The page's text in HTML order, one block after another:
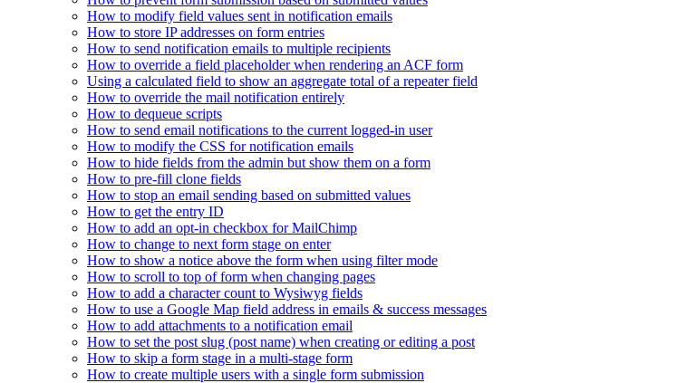
How to modify field values sent in notification emails
How to store IP addresses on form entries
How to send notification emails to multiple recipients
How to override a field placeholder when rendering an ACF form
Using a calculated field to show an aggregate total of a repeater field
How to override the mail notification entirely
How to dequeue scripts
How to send email notifications to the current logged-in user
How to modify the CSS for notification emails
How to hide fields from the admin but show them on a form
How to pre-fill clone fields
How to stop an email sending based on submitted values
How to get the entry ID
How to add an opt-in checkbox for MailChimp
How to change to next form stage on enter
How to show a notice above the form when using filter mode
How to scroll to top of form when changing pages
How to add a character count to Wysiwyg fields
How to use a Google Map field address in emails & success messages
How to add attachments to a notification email
How to set the post slug (post name) when creating or editing a post
How to skip a form stage in a multi-stage form
How to create multiple users with a single form submission